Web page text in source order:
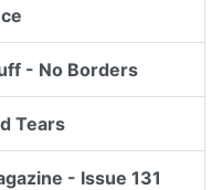
- No Borders
Tears
- Issue 131